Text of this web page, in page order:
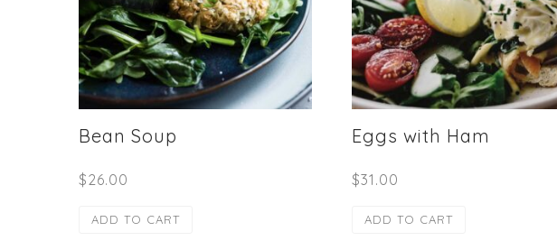
Bean Soup
$26.00
ADD TO CART
Eggs with Ham
$31.00
ADD TO CART